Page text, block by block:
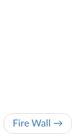
Fire Wall →